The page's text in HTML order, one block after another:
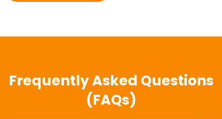
Frequently Asked Questions
(FAQs)